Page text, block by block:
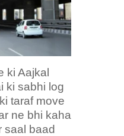
ki Aajkal
ki sabhi log
taraf move
ne bhi kaha
saal baad